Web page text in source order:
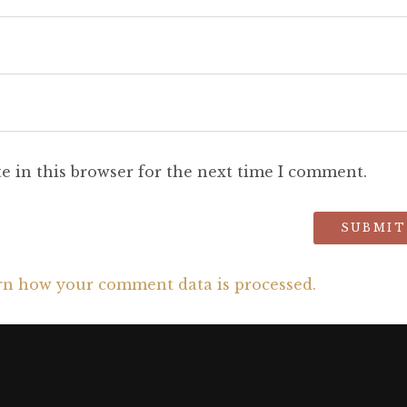
in this browser for the next time I comment.
how your comment data is processed.